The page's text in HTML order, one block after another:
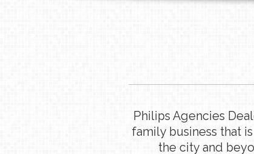
Philips Agencies
family business that
the city and